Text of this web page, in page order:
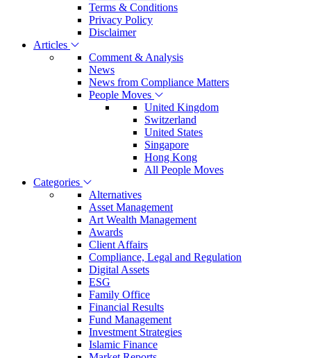
Terms & Conditions
Privacy Policy
Disclaimer
Articles
Comment & Analysis
News
News from Compliance Matters
People Moves
United Kingdom
Switzerland
United States
Singapore
Hong Kong
All People Moves
Categories
Alternatives
Asset Management
Art Wealth Management
Awards
Client Affairs
Compliance, Legal and Regulation
Digital Assets
ESG
Family Office
Financial Results
Fund Management
Investment Strategies
Islamic Finance